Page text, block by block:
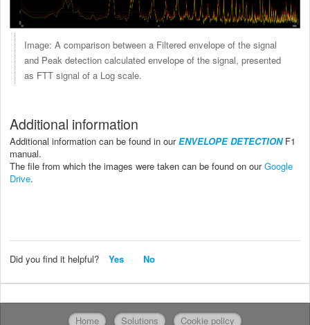
Image: A comparison between a Filtered envelope of the signal
and Peak detection calculated envelope of the signal, presented
as FTT signal of a Log scale.
Additional information
Additional information can be found in ourENVELOPE DETECTIONF1
manual.
The file from which the images were taken can be found on ourGoogle
Drive.
Did you find it helpful? Yes No
Home Solutions Cookie policy